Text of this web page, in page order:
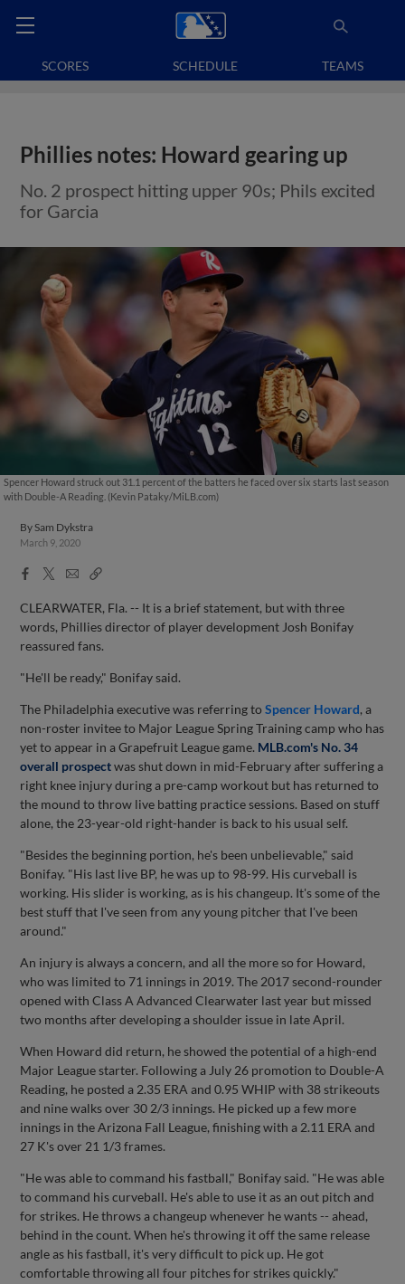
SCORES SCHEDULE TEAMS
Phillies notes: Howard gearing up
No. 2 prospect hitting upper 90s; Phils excited
for Garcia
Spencer Howard struck out 31.1 percent of the batters he faced over six starts last season
with Double-A Reading. (Kevin Pataky/MiLB.com)
By Sam Dykstra
March 9, 2020
Facebook
X
EmailCopy
CLEARWATER, Fla. -- It is a brief statement, but with three
words, Phillies director of player development Josh Bonifay
reassured fans.
"He'll be ready," Bonifay said.
The Philadelphia executive was referring toSpencer Howard, a
non-roster invitee to Major League Spring Training camp who has
yet to appear in a Grapefruit League game. MLB.com's No. 34
overall prospectwas shut down in mid-February after suffering a
right knee injury during a pre-camp workout but has returned to
the mound to throw live batting practice sessions. Based on stuff
alone, the 23-year-old right-hander is back to his usual self.
"Besides the beginning portion, he's been unbelievable," said
Bonifay. "His last live BP, he was up to 98-99. His curveball is
working. His slider is working, as is his changeup. It's some of the
best stuff that I've seen from any young pitcher that I've been
around."
An injury is always a concern, and all the more so for Howard,
who was limited to 71 innings in 2019. The 2017 second-rounder
opened with Class A Advanced Clearwater last year but missed
two months after developing a shoulder issue in late April.
When Howard did return, he showed the potential of a high-end
Major League starter. Following a July 26 promotion to Double-A
Reading, he posted a 2.35 ERA and 0.95 WHIP with 38 strikeouts
and nine walks over 30 2/3 innings. He picked up a few more
innings in the Arizona Fall League, finishing with a 2.11 ERA and
27 K's over 21 1/3 frames.
"He was able to command his fastball," Bonifay said. "He was able
to command his curveball. He's able to use it as an out pitch and
for strikes. He throws a changeup whenever he wants -- ahead,
behind in the count. When he's throwing it off the same release
angle as his fastball, it's very difficult to pick up. He got
comfortable throwing all four pitches for strikes quickly."